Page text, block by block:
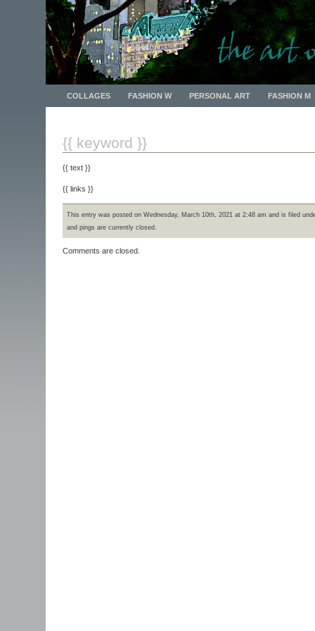
The Art of
COLLAGES FASHION W PERSONAL ART FASHION M
{{ keyword }}
{{ text }}
{{ links }}
This entry was posted on Wednesday, March 10th, 2021 at 2:48 am and is filed
and pings are currently closed.
Comments are closed.